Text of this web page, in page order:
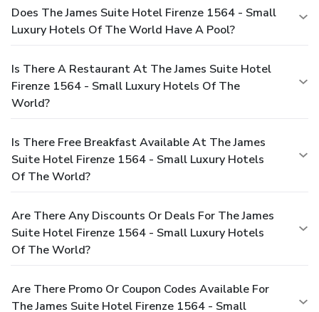
Does The James Suite Hotel Firenze 1564 - Small
Luxury Hotels Of The World Have A Pool?
Is There A Restaurant At The James Suite Hotel
Firenze 1564 - Small Luxury Hotels Of The
World?
Is There Free Breakfast Available At The James
Suite Hotel Firenze 1564 - Small Luxury Hotels
Of The World?
Are There Any Discounts Or Deals For The James
Suite Hotel Firenze 1564 - Small Luxury Hotels
Of The World?
Are There Promo Or Coupon Codes Available For
The James Suite Hotel Firenze 1564 - Small